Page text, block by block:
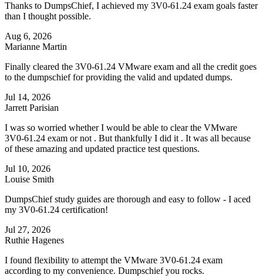
Thanks to DumpsChief, I achieved my 3V0-61.24 exam goals faster
than I thought possible.
Aug 6, 2026
Marianne Martin
Finally cleared the 3V0-61.24 VMware exam and all the credit goes
to the dumpschief for providing the valid and updated dumps.
Jul 14, 2026
Jarrett Parisian
I was so worried whether I would be able to clear the VMware
3V0-61.24 exam or not . But thankfully I did it . It was all because
of these amazing and updated practice test questions.
Jul 10, 2026
Louise Smith
DumpsChief study guides are thorough and easy to follow - I aced
my 3V0-61.24 certification!
Jul 27, 2026
Ruthie Hagenes
I found flexibility to attempt the VMware 3V0-61.24 exam
according to my convenience. Dumpschief you rocks.